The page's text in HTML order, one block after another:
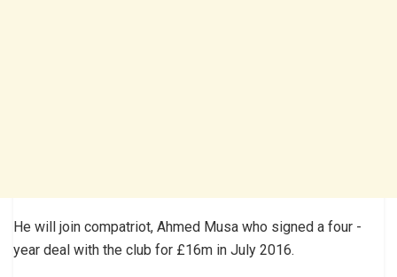
He will join compatriot, Ahmed Musa who signed a four -
year deal with the club for £16m in July 2016.